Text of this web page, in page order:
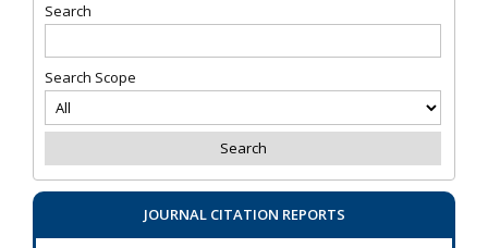
Search
Search Scope
JOURNAL CITATION REPORTS